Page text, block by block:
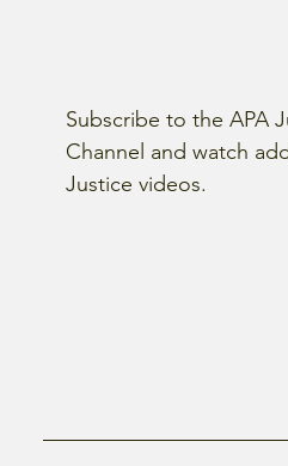
Subscribe to the APA
Channel and watch
Justice videos.